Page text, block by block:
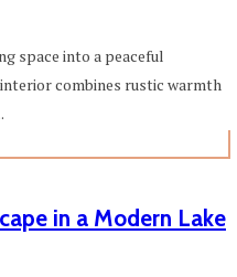
space into a peaceful
combines rustic warmth
in a Modern Lake